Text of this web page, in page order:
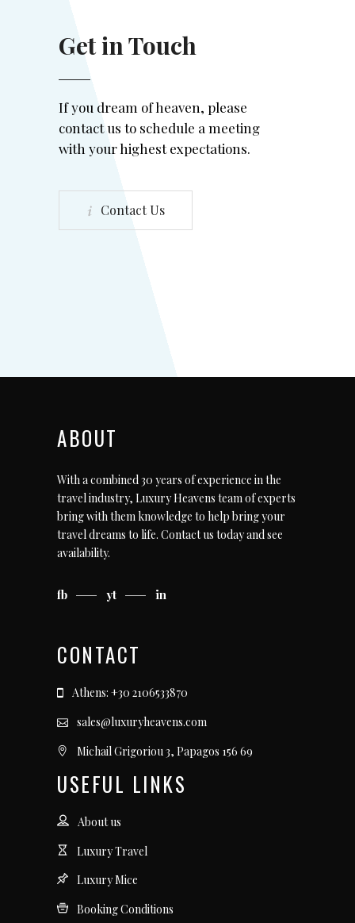
Get in Touch
If you dream of heaven, please
contact us to schedule a meeting
with your highest expectations.
Contact Us
ABOUT
With a combined 30 years of experience in the
travel industry, Luxury Heavens team of experts
bring with them knowledge to help bring your
travel dreams to life. Contact us todayand see
availability.
fb yt in
CONTACT
Athens: +30 2106533870
sales@luxuryheavens.com
Michail Grigoriou 3, Papagos 156 69
USEFUL LINKS
About us
Luxury Travel
Luxury Mice
Booking Conditions